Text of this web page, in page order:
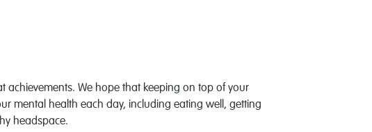
achievements. We hope that keeping on top of your
mental health each day, including eating well, getting
headspace.